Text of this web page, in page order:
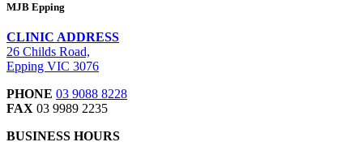
MJB Epping
CLINIC ADDRESS
26 Childs Road,
Epping VIC 3076
PHONE 03 9088 8228
FAX 03 9989 2235
BUSINESS HOURS